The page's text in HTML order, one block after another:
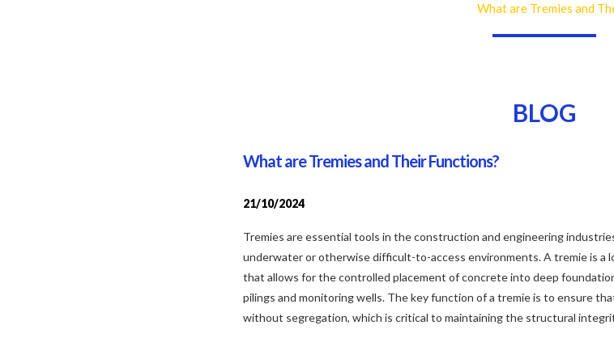
What are Tremies and
BLOG
What are Tremies and Their Functions?
21/10/2024
Tremies are essential tools in the construction and engineering
underwater or otherwise difficult-to-access environments. A tremie is a
that allows for the controlled placement of concrete into deep
pilings and monitoring wells. The key function of a tremie is to ensure
without segregation, which is critical to maintaining the structural